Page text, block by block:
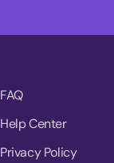
FAQ
Help Center
Privacy Policy